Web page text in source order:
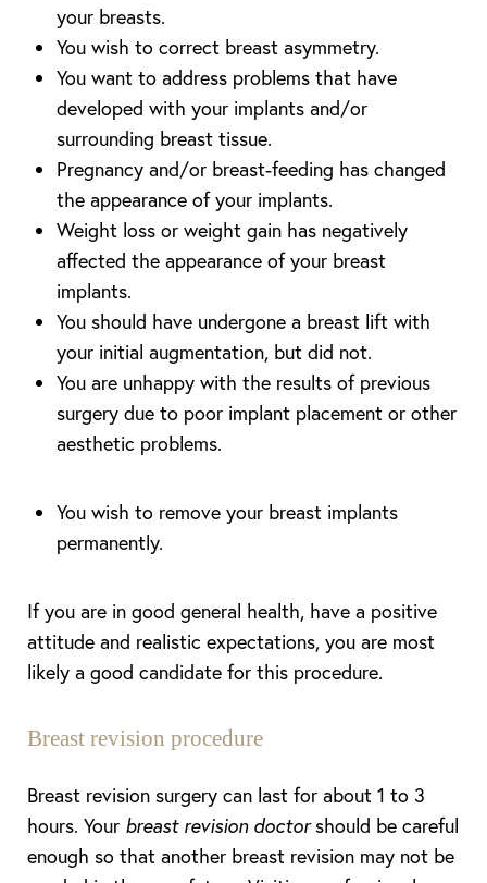
your breasts.
You wish to correct breast asymmetry.
You want to address problems that have
developed with your implants and/or
surrounding breast tissue.
Pregnancy and/or breast-feeding has changed
the appearance of your implants.
Weight loss or weight gain has negatively
affected the appearance of your breast
implants.
You should have undergone a breast lift with
your initial augmentation, but did not.
You are unhappy with the results of previous
surgery due to poor implant placement or other
aesthetic problems.
You wish to remove your breast implants
permanently.
If you are in good general health, have a positive
attitude and realistic expectations, you are most
likely a good candidate for this procedure.
Breast revision procedure
Breast revision surgery can last for about 1 to 3
hours. Your breast revision doctorshould be careful
enough so that another breast revision may not be
T+ ↔